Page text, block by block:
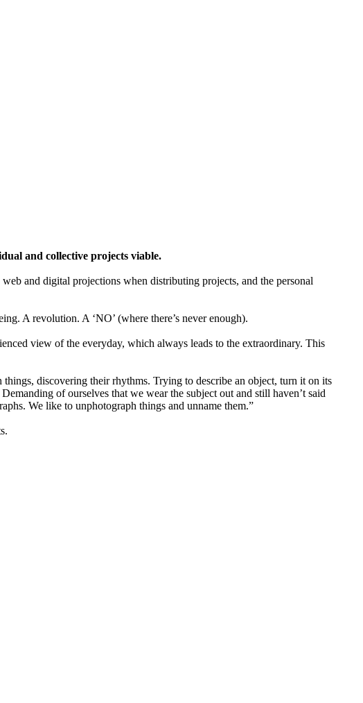
and collective projects viable.
and digital projections when distributing projects, and the personal
A revolution. A ‘NO’ (where there’s never enough).
view of the everyday, which always leads to the extraordinary. This
discovering their rhythms. Trying to describe an object, turn it on its
of ourselves that we wear the subject out and still haven’t said
We like to unphotograph things and unname them.”